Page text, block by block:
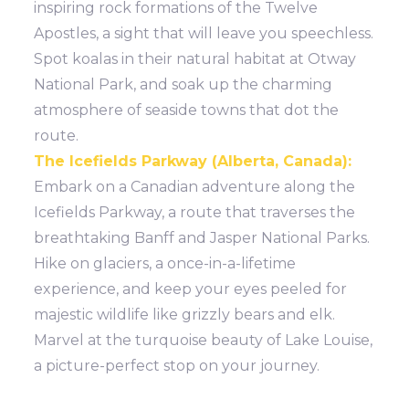
inspiring rock formations of the Twelve
Apostles, a sight that will leave you speechless.
Spot koalas in their natural habitat at Otway
National Park, and soak up the charming
atmosphere of seaside towns that dot the
route.
The Icefields Parkway (Alberta, Canada):
Embark on a Canadian adventure along the
Icefields Parkway, a route that traverses the
breathtaking Banff and Jasper National Parks.
Hike on glaciers, a once-in-a-lifetime
experience, and keep your eyes peeled for
majestic wildlife like grizzly bears and elk.
Marvel at the turquoise beauty of Lake Louise,
a picture-perfect stop on your journey.